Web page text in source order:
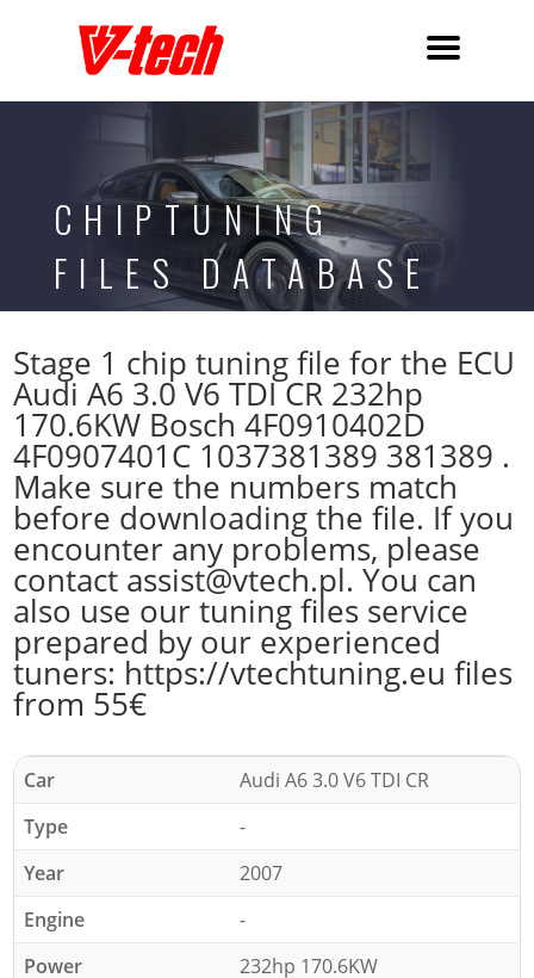
CHIPTUNING
FILES DATABASE
Stage 1 chip tuning file for the ECU
Audi A6 3.0 V6 TDI CR 232hp
170.6KW Bosch 4F0910402D
4F0907401C 1037381389 381389 .
Make sure the numbers match
before downloading the file. If you
encounter any problems, please
contact assist@vtech.pl. You can
also use our tuning files service
prepared by our experienced
tuners: https://vtechtuning.eu files
from 55€
Car
Audi A6 3.0 V6 TDI CR
Type
-
Year
2007
Engine
-
Power
232hp 170.6KW